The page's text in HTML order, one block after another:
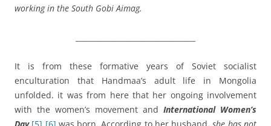
working in the South Gobi Aimag.
It is from these formative years of Soviet socialist
enculturation that Handmaa’s adult life in Mongolia
unfolded. it was from here that her ongoing involvement
with the women’s movement and International Women’s
Day [5] [6] was born. According to her husband,she has not